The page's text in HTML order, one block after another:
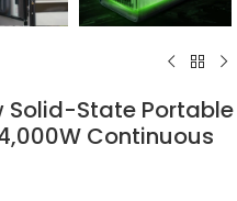
Solid-State Portable
Continuous